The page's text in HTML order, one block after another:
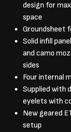
design for
space
Groundsheet
Solid infill
and camo
sides
Four internal
Supplied with
eyelets with
New geared
setup